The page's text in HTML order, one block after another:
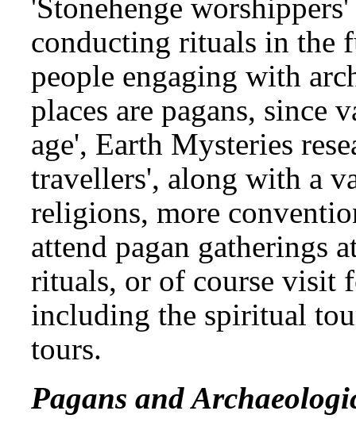
'Stonehenge
conducting rituals in the
people engaging with
places are pagans, since
age', Earth Mysteries
travellers', along with a
religions, more
attend pagan gatherings
rituals, or of course visit
including the spiritual
tours.
Pagans and